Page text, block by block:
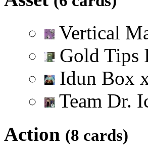
Vertical
Gold Tips
Idun Box
Team Dr.
Action (8 cards)